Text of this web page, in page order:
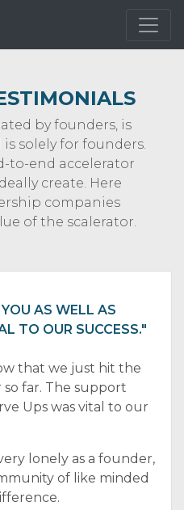
by founders, is
solely for founders.
to-end accelerator
create. Here
companies
of the scalerator.
AS WELL AS
TO OUR SUCCESS."
that we just hit the
so far. The support
Ups was vital to our
lonely as a founder,
of like minded